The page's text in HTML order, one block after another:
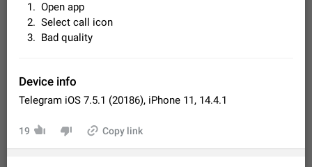
message. It disappears only if I fully close Telegram from
recent apps. I tested the…
Jun 11
Video scaling issues in landscape orientation hides
video with subtitles/captions. 2. Start playing the video in
visible at the…
Jun 12 Issue, Android
file
Description When trying to send a media file (photo or video)
Open app
Select call icon
Bad quality
Device info
Telegram iOS 7.5.1 (20186), iPhone 11, 14.4.1
19 Copy link